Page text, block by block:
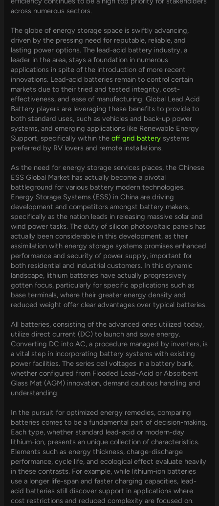
across numerous sectors.
The globe of energy storage space is swiftly advancing,
driven by the pressing need for reputable, reliable, and
lasting power options. The lead-acid battery industry, a
leader in the area, stays a foundation in numerous
applications in spite of the introduction of more recent
innovations. Lead-acid batteries remain to control certain
markets due to their tried and tested integrity, cost-
effectiveness, and ease of manufacturing. Global Lead Acid
Battery players are leveraging these benefits to provide to
both standard uses, such as vehicles and back-up power
systems, and emerging applications like Renewable Energy
Support, specifically within theoff grid battery systems
preferred by RV lovers and remote installations.
As the need for energy storage services places, the Chinese
ESS Global Market has actually become a pivotal
battleground for various battery modern technologies.
Energy Storage Systems (ESS) in China are driving
development and competitors amongst battery makers,
specifically as the nation leads in releasing massive solar and
wind power tasks. The duty of silicon photovoltaic panels has
actually been considerable in this development, as their
assimilation with energy storage systems promises enhanced
performance and security of power supply, important for
both residential and industrial customers. In this dynamic
landscape, lithium batteries have actually progressively
gotten focus, particularly for specific applications such as
base terminals, where their greater energy density and
reduced weight offer clear advantages over typical batteries.
All batteries, consisting of the advanced ones utilized today,
utilize direct current (DC) to launch and save energy.
Converting DC into AC, a procedure managed by inverters, is
a vital step in incorporating battery systems with existing
power facilities. The series cell voltages in a battery bank,
whether configured from Flooded Lead-Acid or Absorbent
Glass Mat (AGM) innovation, demand cautious handling and
understanding.
In the pursuit for optimized energy remedies, comparing
batteries comes to be a fundamental part of decision-making.
Each type, whether standard lead-acid or modern-day
lithium-ion, presents an unique collection of characteristics.
Elements such as energy thickness, charge-discharge
performance, cycle life, and ecological effect evaluate heavily
in these contrasts. For example, while lithium-ion batteries
use a longer life-span and faster charging capacities, lead-
acid batteries still discover support in applications where
cost restrictions and reduced complexity are focused on.